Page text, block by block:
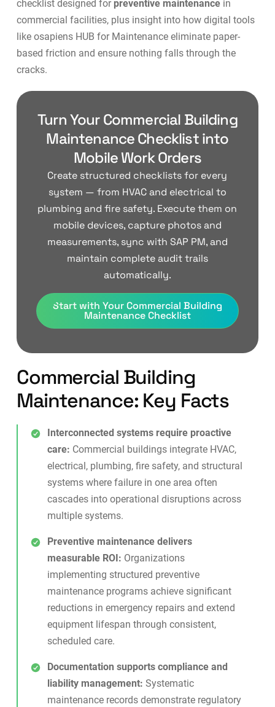
checklist designed for preventive maintenancein
commercial facilities, plus insight into how digital tools
like osapiens HUB for Maintenanceeliminate paper-
based friction and ensure nothing falls through the
cracks.
Turn Your Commercial Building
Maintenance Checklist into
Mobile Work Orders
Create structured checklists for every
system — from HVAC and electrical to
plumbing and fire safety. Execute them on
mobile devices, capture photos and
measurements, sync with SAP PM, and
maintain complete audit trails
automatically.
Start with Your Commercial Building
Maintenance Checklist
Commercial Building
Maintenance: Key Facts
Interconnected systems require proactive
care: Commercial buildings integrate HVAC,
electrical, plumbing, fire safety, and structural
systems where failure in one area often
cascades into operational disruptions across
multiple systems.
Preventive maintenance delivers
measurable ROI: Organizations
implementing structured preventive
maintenance programs achieve significant
reductions in emergency repairs and extend
equipment lifespan through consistent,
scheduled care.
Documentation supports compliance and
liability management: Systematic
maintenance records demonstrate regulatory